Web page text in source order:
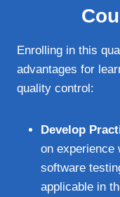
Enrolling in this
advantages for
quality control:
Develop
on experience
software
applicable in